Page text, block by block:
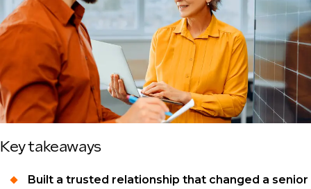
Key takeaways
Built a trusted relationship that changed a senior